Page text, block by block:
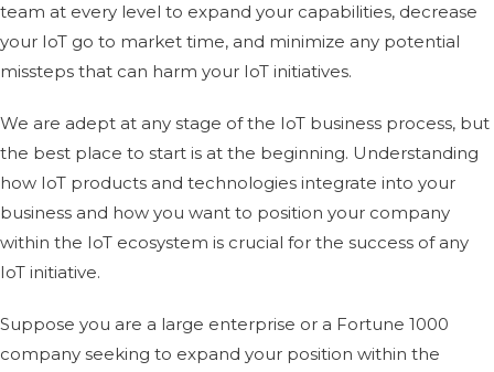
team at every level to expand your capabilities, decrease
your IoT go to market time, and minimize any potential
missteps that can harm your IoT initiatives.
We are adept at any stage of the IoT business process, but
the best place to start is at the beginning. Understanding
how IoT products and technologies integrate into your
business and how you want to position your company
within the IoT ecosystem is crucial for the success of any
IoT initiative.
Suppose you are a large enterprise or a Fortune 1000
company seeking to expand your position within the